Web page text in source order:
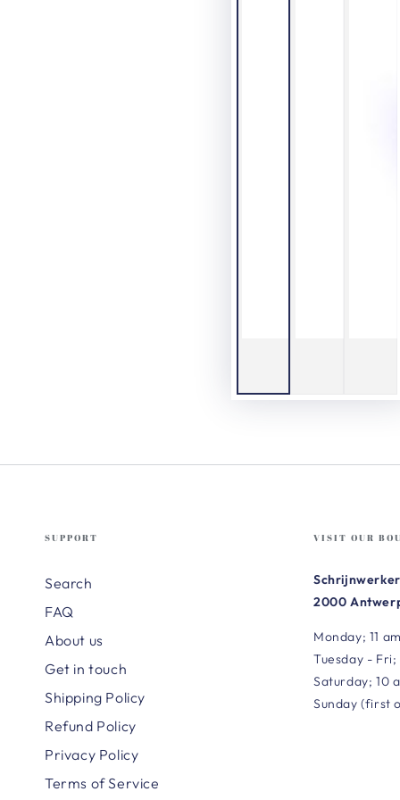
SUPPORT
Search
FAQ
About us
Get in touch
Shipping Policy
Refund Policy
Privacy Policy
Terms of Service
VISIT OUR
2000
Monday; 11
Tuesday - Fri;
Saturday; 10
Sunday (first